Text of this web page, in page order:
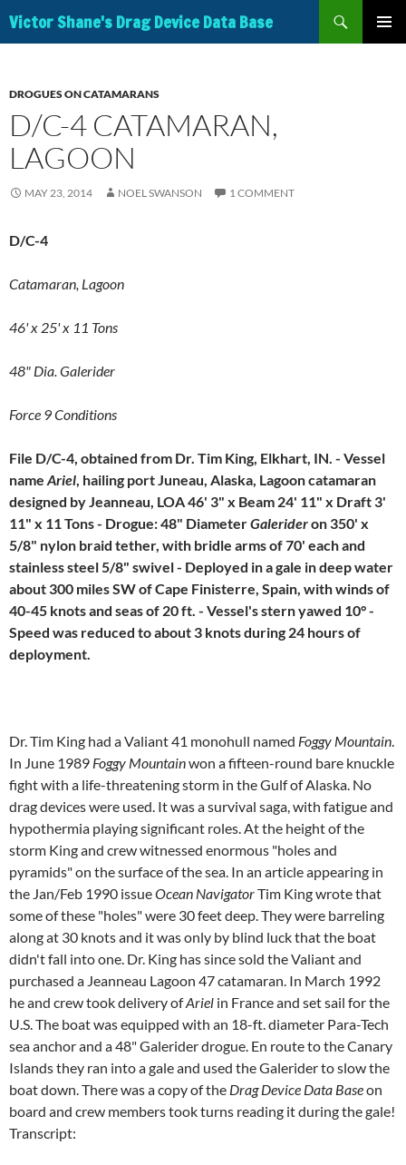
Victor Shane's Drag Device Data Base
DROGUES ON CATAMARANS
D/C-4 CATAMARAN,
LAGOON
MAY 23, 2014 NOEL SWANSON 1 COMMENT
D/C-4
Catamaran, Lagoon
46' x 25' x 11 Tons
48" Dia. Galerider
Force 9 Conditions
File D/C-4, obtained from Dr. Tim King, Elkhart, IN. - Vessel
name Ariel, hailing port Juneau, Alaska, Lagoon catamaran
designed by Jeanneau, LOA 46' 3" x Beam 24' 11" x Draft 3'
11" x 11 Tons - Drogue: 48" DiameterGalerideron 350' x
5/8" nylon braid tether, with bridle arms of 70' each and
stainless steel 5/8" swivel - Deployed in a gale in deep water
about 300 miles SW of Cape Finisterre, Spain, with winds of
40-45 knots and seas of 20 ft. - Vessel's stern yawed 10° -
Speed was reduced to about 3 knots during 24 hours of
deployment.
Dr. Tim King had a Valiant 41 monohull named Foggy Mountain.
In June 1989 Foggy Mountainwon a fifteen-round bare knuckle
fight with a life-threatening storm in the Gulf of Alaska. No
drag devices were used. It was a survival saga, with fatigue and
hypothermia playing significant roles. At the height of the
storm King and crew witnessed enormous "holes and
pyramids" on the surface of the sea. In an article appearing in
the Jan/Feb 1990 issueOcean NavigatorTim King wrote that
some of these "holes" were 30 feet deep. They were barreling
along at 30 knots and it was only by blind luck that the boat
didn't fall into one. Dr. King has since sold the Valiant and
purchased a Jeanneau Lagoon 47 catamaran. In March 1992
he and crew took delivery ofAriel in France and set sail for the
U.S. The boat was equipped with an 18-ft. diameter Para-Tech
sea anchor and a 48" Galerider drogue. En route to the Canary
Islands they ran into a gale and used the Galerider to slow the
boat down. There was a copy of the Drag Device Data Baseon
board and crew members took turns reading it during the gale!
Transcript: